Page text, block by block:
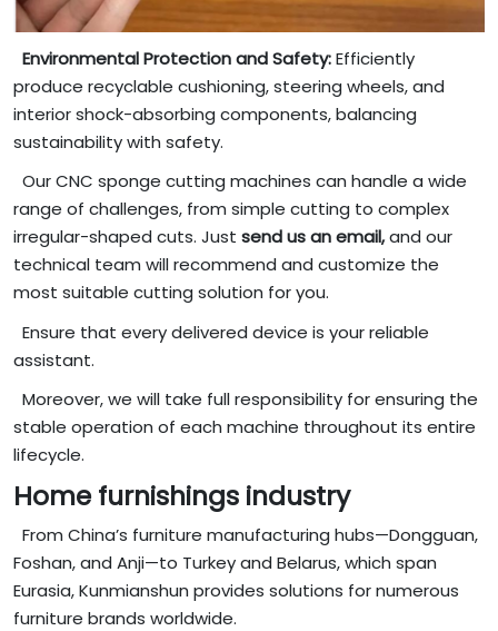
Environmental Protection and Safety:Efficiently
produce recyclable cushioning, steering wheels, and
interior shock-absorbing components, balancing
sustainability with safety.
Our CNC sponge cutting machines can handle a wide
range of challenges, from simple cutting to complex
irregular-shaped cuts. Just send us an email,and our
technical team will recommend and customize the
most suitable cutting solution for you.
Ensure that every delivered device is your reliable
assistant.
Moreover, we will take full responsibility for ensuring the
stable operation of each machine throughout its entire
lifecycle.
Home furnishings industry
From China’s furniture manufacturing hubs—Dongguan,
Foshan, and Anji—to Turkey and Belarus, which span
Eurasia, Kunmianshun provides solutions for numerous
furniture brands worldwide.